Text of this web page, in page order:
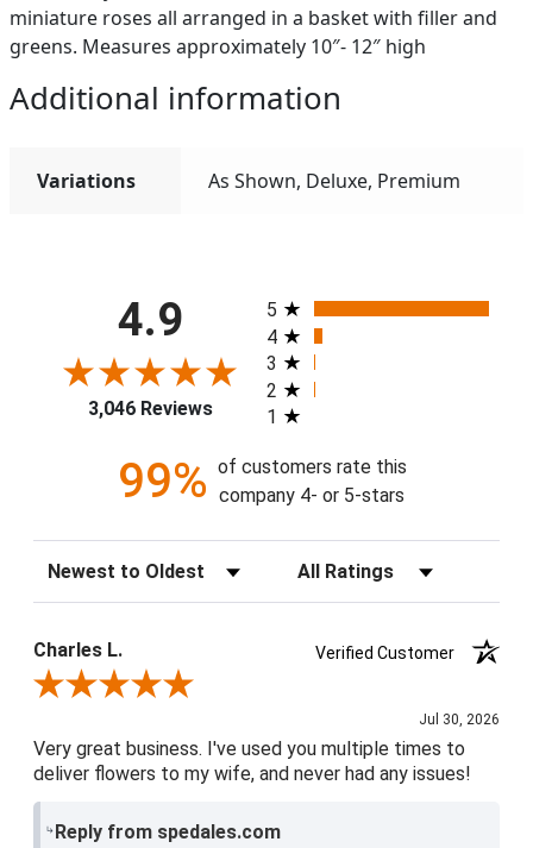
miniature roses all arranged in a basket with filler and
greens. Measures approximately 10″- 12″ high
Additional information
Variations As Shown, Deluxe, Premium
4.9
3,046 Reviews
All ratings
5
4
3
2
1
99% of customers rate this
company 4- or 5-stars
Sort Reviews Filter Reviews by Rating
Charles L.
Verified Customer
Review By Charles L.
Jul 30, 2026
Very great business. I've used you multiple times to
deliver flowers to my wife, and never had any issues!
Reply from spedales.com